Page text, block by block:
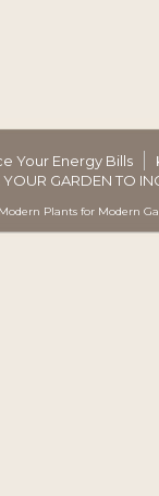
Your Energy Bills
YOUR GARDEN TO
Plants for Modern